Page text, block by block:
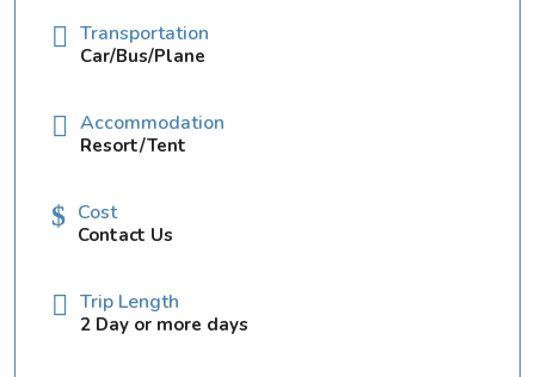
Transportation
Car/Bus/Plane
Accommodation
Resort/Tent
Cost
Contact Us
Trip Length
2 Day or more days